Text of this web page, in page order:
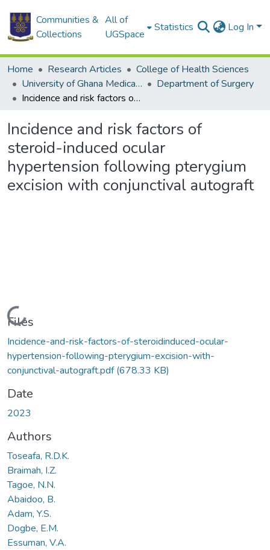
Communities &
Collections
All of
UGSpace
Statistics Log In
Home Research Articles
College of Health Sciences
University of Ghana Medical School
Department of Surgery
Incidence and risk factors of steroid-induced ocular hypertension following pterygium excision with conjunctival autograft
Incidence and risk factors of
steroid-induced ocular
hypertension following pterygium
excision with conjunctival autograft
Loading...
Files
Incidence-and-risk-factors-of-steroidinduced-ocular-
hypertension-following-pterygium-excision-with-
conjunctival-autograft.pdf(678.33 KB)
Date
2023
Authors
Toseafa, R.D.K.
Braimah, I.Z.
Tagoe, N.N.
Abaidoo, B.
Adam, Y.S.
Dogbe, E.M.
Essuman, V.A.